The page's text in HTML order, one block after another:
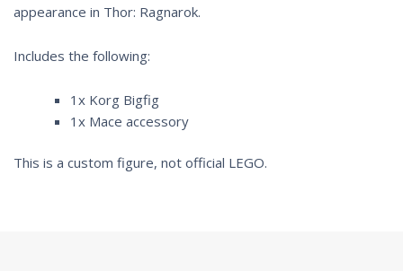
appearance in Thor: Ragnarok.
Includes the following:
1x Korg Bigfig
1x Mace accessory
This is a custom figure, not official LEGO.